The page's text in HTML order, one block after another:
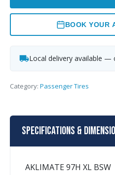
BOOK YOUR
Local delivery available —
Category: Passenger Tires
Specifications &
AKLIMATE 97H XL BSW